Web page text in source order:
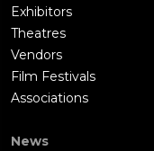
Exhibitors
Theatres
Vendors
Film Festivals
Associations
News